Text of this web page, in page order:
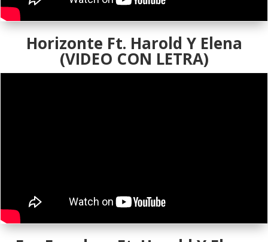
Horizonte Ft. Harold Y Elena
(VIDEO CON LETRA)